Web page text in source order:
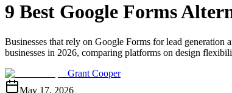
9 Best Google Forms
Businesses that rely on Google Forms for lead
businesses in 2026, comparing platforms on design
Grant Cooper
May 17, 2026